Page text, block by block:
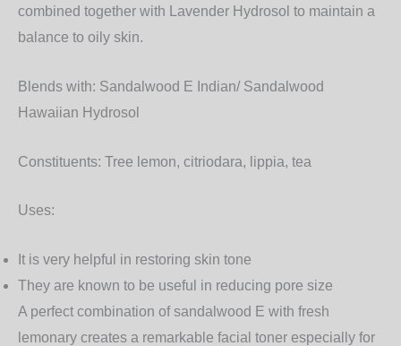
combined together with Lavender Hydrosol to maintain a
balance to oily skin.
Blends with: Sandalwood E Indian/ Sandalwood
Hawaiian Hydrosol
Constituents: Tree lemon, citriodara, lippia, tea
Uses:
It is very helpful in restoring skin tone
They are known to be useful in reducing pore size
A perfect combination of sandalwood E with fresh
lemonary creates a remarkable facial toner especially for